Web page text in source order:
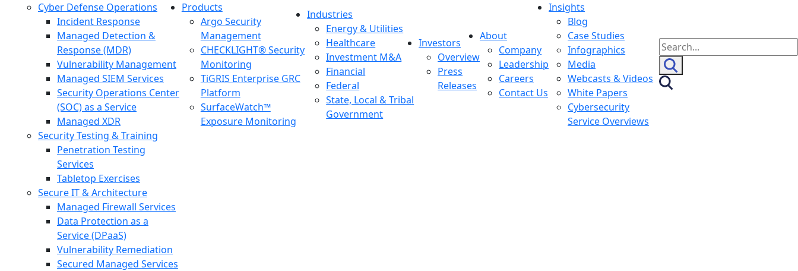
Cyber Defense Operations
Incident Response
Managed Detection &
Response (MDR)
Vulnerability Management
Managed SIEM Services
Security Operations Center
(SOC) as a Service
Managed XDR
Security Testing & Training
Penetration Testing
Services
Tabletop Exercises
Secure IT & Architecture
Managed Firewall Services
Data Protection as a
Service (DPaaS)
Vulnerability Remediation
Secured Managed Services
Products
Argo Security
Management
CHECKLIGHT® Security
Monitoring
TiGRIS Enterprise GRC
Platform
SurfaceWatch™
Exposure Monitoring
Industries
Energy & Utilities
Healthcare
Investment M&A
Financial
Federal
State, Local & Tribal
Government
Investors
Overview
Press
Releases
About
Company
Leadership
Careers
Contact Us
Insights
Blog
Case Studies
Infographics
Media
Webcasts & Videos
White Papers
Cybersecurity
Service Overviews
Search
for: